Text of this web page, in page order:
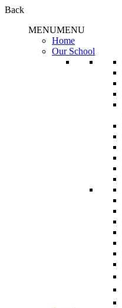
Back
MENUMENU
Home
Our School